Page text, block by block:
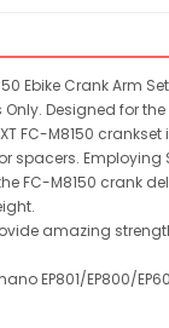
Ebike Crank Arm
Only. Designed for
FC-M8150
spacers. Employing
FC-M8150 crank
amazing
EP801/EP800/